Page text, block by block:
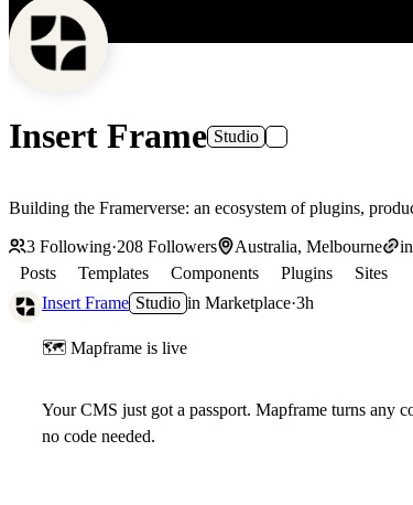
Insert Frame Studio
Building the Framerverse: an ecosystem of plugins,
3 Following·208 Followers Australia, Melbourne
Posts
Templates Components Plugins
Sites
Insert Frame Studio in Marketplace·3h
🗺 Mapframe is live
Your CMS just got a passport. Mapframe turns any
no code needed.